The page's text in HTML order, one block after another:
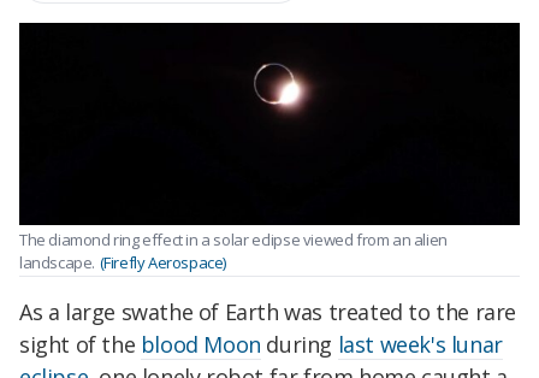
The diamond ring effect in a solar eclipse viewed from an alien
landscape. (Firefly Aerospace)
As a large swathe of Earth was treated to the rare
sight of the blood Moon during last week's lunar